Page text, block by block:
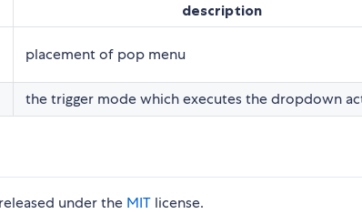
description
placement of pop menu
the trigger mode which executes the dropdown
under the MIT license.